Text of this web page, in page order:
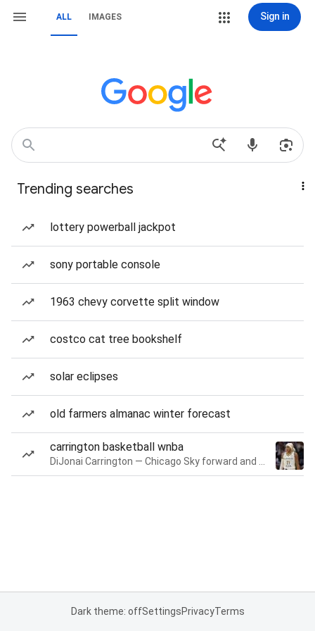
ALL IMAGES Sign in
Trending searches
lottery powerball jackpot
sony portable console
1963 chevy corvette split window
costco cat tree bookshelf
solar eclipses
old farmers almanac winter forecast
carrington basketball wnba
Dark theme: offSettingsPrivacyTerms